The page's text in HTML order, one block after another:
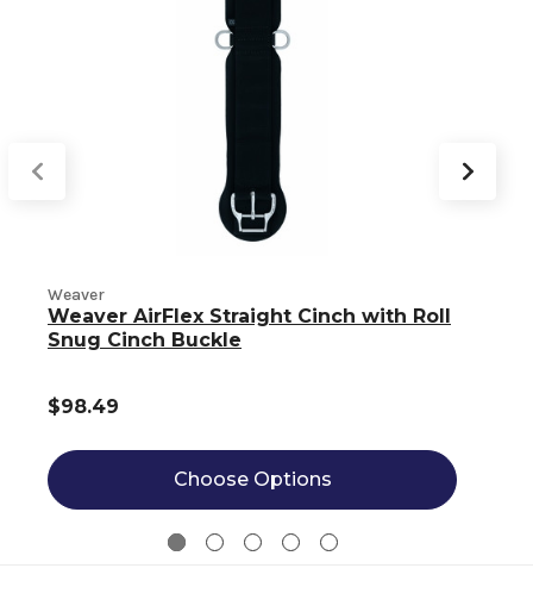
Weaver
Weaver AirFlex Straight Cinch with Roll
Snug Cinch Buckle
$98.49
Choose Options